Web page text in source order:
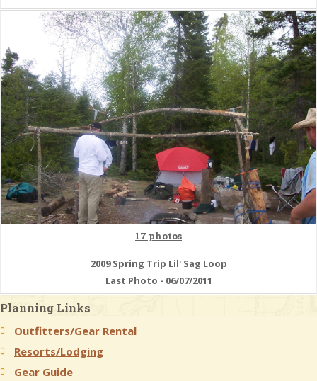
17 photos
2009 Spring Trip Lil' Sag Loop
Last Photo - 06/07/2011
Planning Links
Outfitters/Gear Rental
Resorts/Lodging
Gear Guide